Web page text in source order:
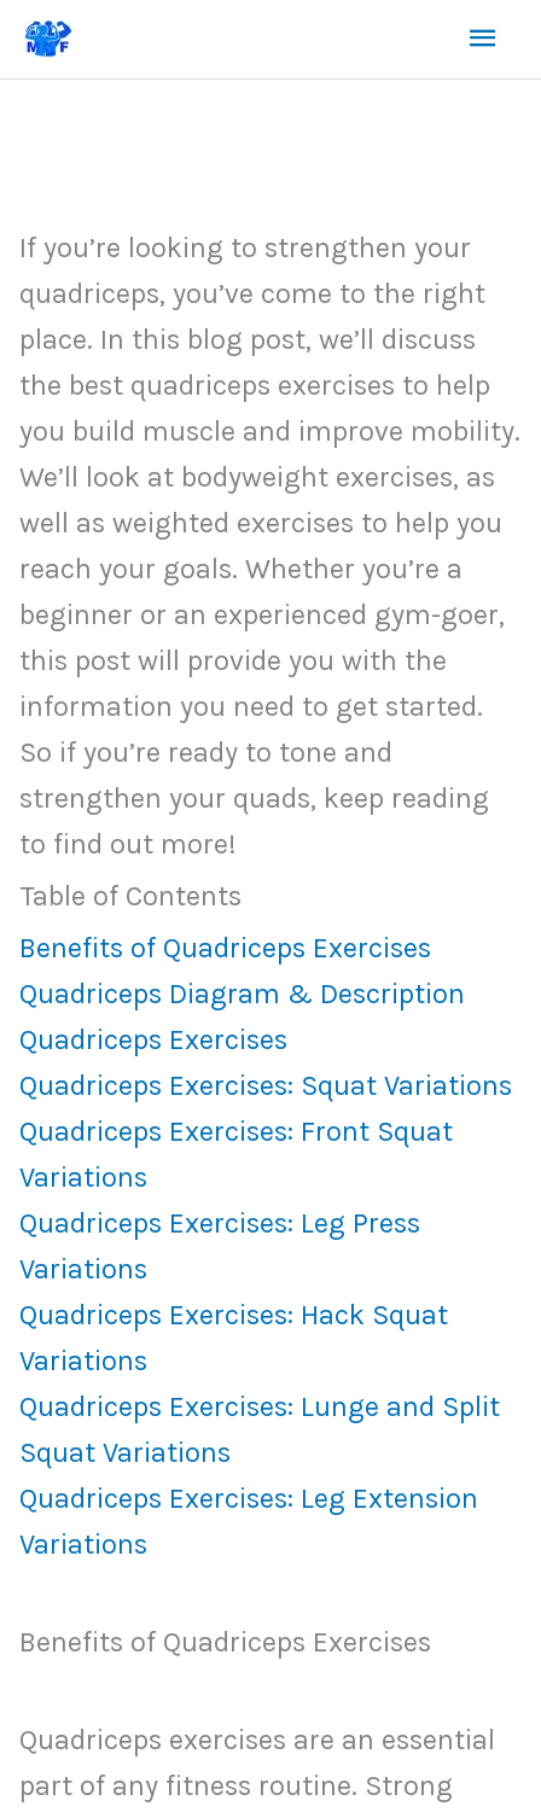
Skip
content
If you’re looking to strengthen your
quadriceps, you’ve come to the right
place. In this blog post, we’ll discuss
the best quadriceps exercises to help
you build muscle and improve mobility.
We’ll look at bodyweight exercises, as
well as weighted exercises to help you
reach your goals. Whether you’re a
beginner or an experienced gym-goer,
this post will provide you with the
information you need to get started.
So if you’re ready to tone and
strengthen your quads, keep reading
to find out more!
Table of Contents
Benefits of Quadriceps Exercises
Quadriceps Diagram & Description
Quadriceps Exercises
Quadriceps Exercises: Squat Variations
Quadriceps Exercises: Front Squat
Variations
Quadriceps Exercises: Leg Press
Variations
Quadriceps Exercises: Hack Squat
Variations
Quadriceps Exercises: Lunge and Split
Squat Variations
Quadriceps Exercises: Leg Extension
Variations
Benefits of Quadriceps Exercises
Quadriceps exercises are an essential
part of any fitness routine. Strong